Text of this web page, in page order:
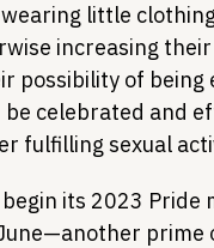
little
increasing
possibility of being
be celebrated and
fulfilling sexual
its 2023
prime